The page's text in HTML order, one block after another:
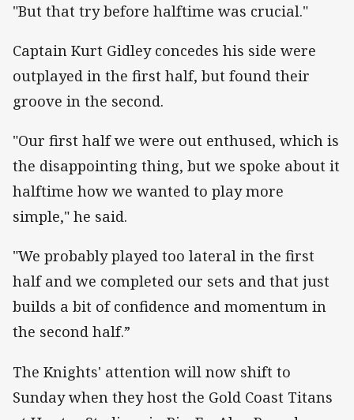
"But that try before halftime was crucial."
Captain Kurt Gidley concedes his side were
outplayed in the first half, but found their
groove in the second.
"Our first half we were out enthused, which is
the disappointing thing, but we spoke about it
halftime how we wanted to play more
simple," he said.
"We probably played too lateral in the first
half and we completed our sets and that just
builds a bit of confidence and momentum in
the second half.”
The Knights' attention will now shift to
Sunday when they host the Gold Coast Titans